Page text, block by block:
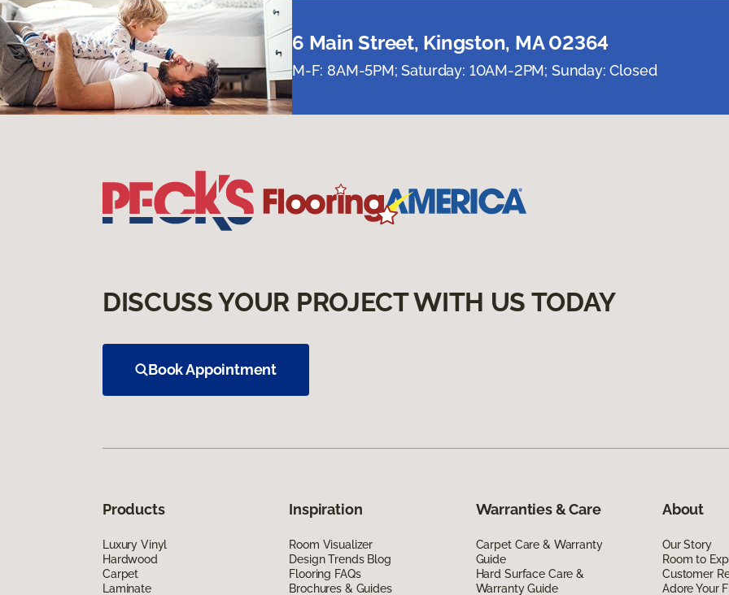
6 Main Street, Kingston, MA 02364
M-F: 8AM-5PM; Saturday: 10AM-2PM; Sunday: Closed
DISCUSS YOUR PROJECT WITH US TODAY
Book Appointment
Products
Luxury Vinyl
Hardwood
Carpet
Laminate
Inspiration
Room Visualizer
Design Trends Blog
Flooring FAQs
Brochures & Guides
Warranties & Care
Carpet Care & Warranty
Guide
Hard Surface Care &
Warranty Guide
About
Our Story
Room to
Customer
Adore Your